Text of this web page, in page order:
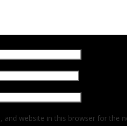
and website in this browser for the